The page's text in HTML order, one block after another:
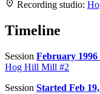
+
−
Recording studio:
Timeline
Session February 1996
Hog Hill Mill #2
Session Started Feb